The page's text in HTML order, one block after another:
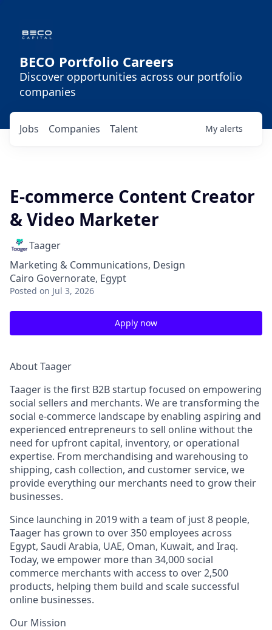
BECO Portfolio Careers
Discover opportunities across our portfolio
companies
Jobs Companies Talent My alerts
E-commerce Content Creator
& Video Marketer
Taager
Marketing & Communications, Design
Cairo Governorate, Egypt
Posted on Jul 3, 2026
Apply now
About Taager
Taager is the first B2B startup focused on empowering
social sellers and merchants. We are transforming the
social e-commerce landscape by enabling aspiring and
experienced entrepreneurs to sell online without the
need for upfront capital, inventory, or operational
expertise. From merchandising and warehousing to
shipping, cash collection, and customer service, we
provide everything our merchants need to grow their
businesses.
Since launching in 2019 with a team of just 8 people,
Taager has grown to over350 employees across
Egypt, Saudi Arabia, UAE, Oman, Kuwait, and Iraq.
Today, we empower more than 34,000 social
commerce merchants with access to over2,500
products, helping them build and scale successful
online businesses.
Our Mission